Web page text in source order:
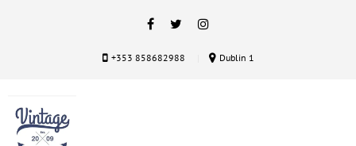
+353 858682988 Dublin 1